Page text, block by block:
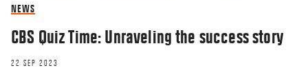
NEWS
CBS Quiz Time: Unraveling the success story
22 SEP 2023